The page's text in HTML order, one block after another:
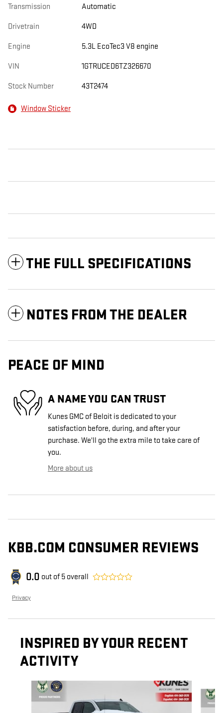
Transmission Automatic
Drivetrain 4WD
Engine 5.3L EcoTec3 V8 engine
VIN 1GTRUCED6TZ326670
Stock Number 43T2474
Window Sticker
THE FULL SPECIFICATIONS
NOTES FROM THE DEALER
PEACE OF MIND
A NAME YOU CAN TRUST
Kunes GMC of Beloit is dedicated to your
satisfaction before, during, and after your
purchase. We'll go the extra mile to take care of
you.
More about us
KBB.COM CONSUMER REVIEWS
0.0 out of 5 overall
Privacy
INSPIRED BY YOUR RECENT
ACTIVITY
Slide 1 of 6